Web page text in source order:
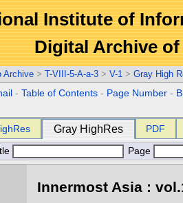
Institute of
Digital Archive
Archive > T-VIII-5-A-a-3 > V-1 > Gray High
-Table of Contents - Page Number -
Gray HighRes PDF
Page
Innermost Asia :